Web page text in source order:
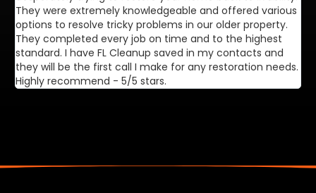
They were extremely knowledgeable and offered various
options to resolve tricky problems in our older property.
They completed every job on time and to the highest
standard. I have FL Cleanup saved in my contacts and
they will be the first call I make for any restoration needs.
Highly recommend - 5/5 stars.